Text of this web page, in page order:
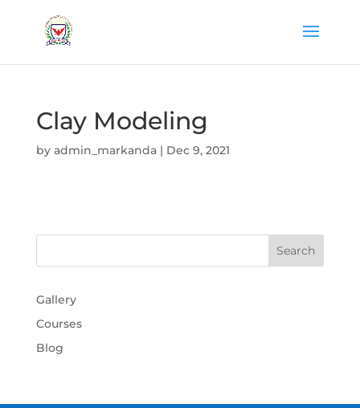
Clay Modeling
by admin_markanda| Dec 9, 2021
Gallery
Courses
Blog